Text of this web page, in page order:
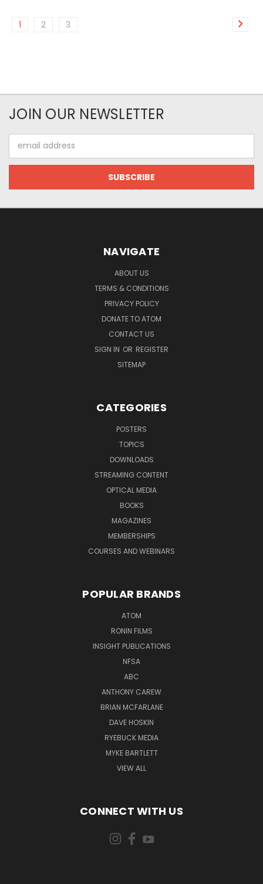
1 2 3
JOIN OUR NEWSLETTER
Address
NAVIGATE
ABOUT US
TERMS & CONDITIONS
PRIVACY POLICY
DONATE TO ATOM
CONTACT US
SIGN IN OR REGISTER
SITEMAP
CATEGORIES
POSTERS
TOPICS
DOWNLOADS
STREAMING CONTENT
OPTICAL MEDIA
BOOKS
MAGAZINES
MEMBERSHIPS
COURSES AND WEBINARS
POPULAR BRANDS
ATOM
RONIN FILMS
INSIGHT PUBLICATIONS
NFSA
ABC
ANTHONY CAREW
BRIAN MCFARLANE
DAVE HOSKIN
RYEBUCK MEDIA
MYKE BARTLETT
VIEW ALL
CONNECT WITH US